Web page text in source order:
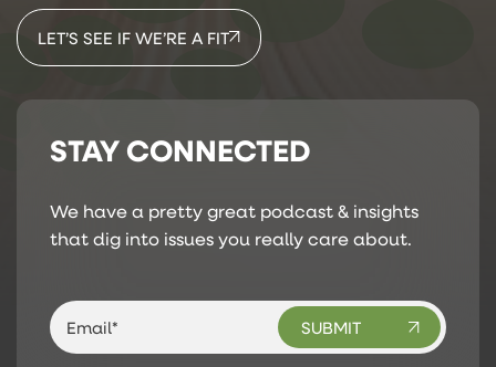
LET’S SEE IF WE’RE A FIT
STAY CONNECTED
We have a pretty great podcast & insights
that dig into issues you really care about.